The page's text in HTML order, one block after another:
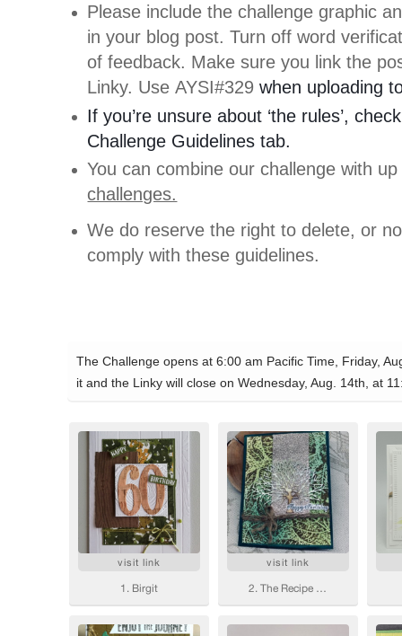
Please include the challenge graphic
in your blog post. Turn off word
of feedback. Make sure you link the
Linky. Use AYSI#329 when uploading
If you’re unsure about ‘the rules’,
Challenge Guidelines tab.
You can combine our challenge with
challenges.
We do reserve the right to delete, or
comply with these guidelines.